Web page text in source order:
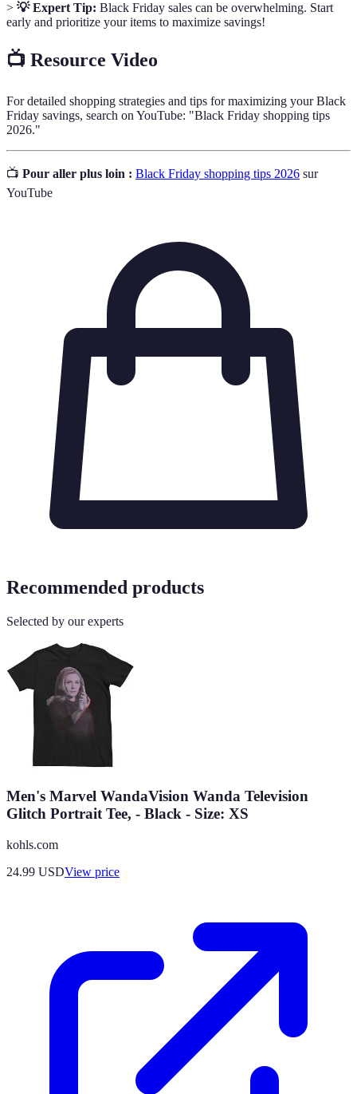
> 💡 Expert Tip: Black Friday sales can be overwhelming. Start
early and prioritize your items to maximize savings!
📺 Resource Video
For detailed shopping strategies and tips for maximizing your Black
Friday savings, search on YouTube: "Black Friday shopping tips
2026."
📺 Pour aller plus loin : Black Friday shopping tips 2026 sur
YouTube
Recommended products
Selected by our experts
Men's Marvel WandaVision Wanda Television
Glitch Portrait Tee, - Black - Size: XS
kohls.com
24.99 USDView price